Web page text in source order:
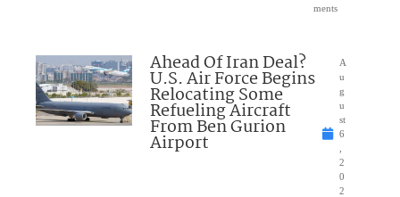
ments
Ahead Of Iran Deal?
U.S. Air Force Begins
Relocating Some
Refueling Aircraft
From Ben Gurion
Airport
A
u
g
u
st
6
2
0
2